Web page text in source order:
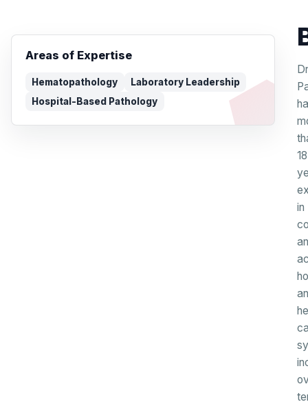
Areas of Expertise
Hematopathology
Laboratory Leadership
Hospital-Based Pathology
18
in